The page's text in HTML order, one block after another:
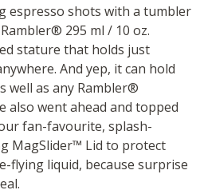
espresso shots with a tumbler
295 ml / 10 oz.
stature that holds just
And yep, it can hold
well as any Rambler®
also went ahead and topped
fan-favourite, splash-
MagSlider™ Lid to protect
flying liquid, because surprise